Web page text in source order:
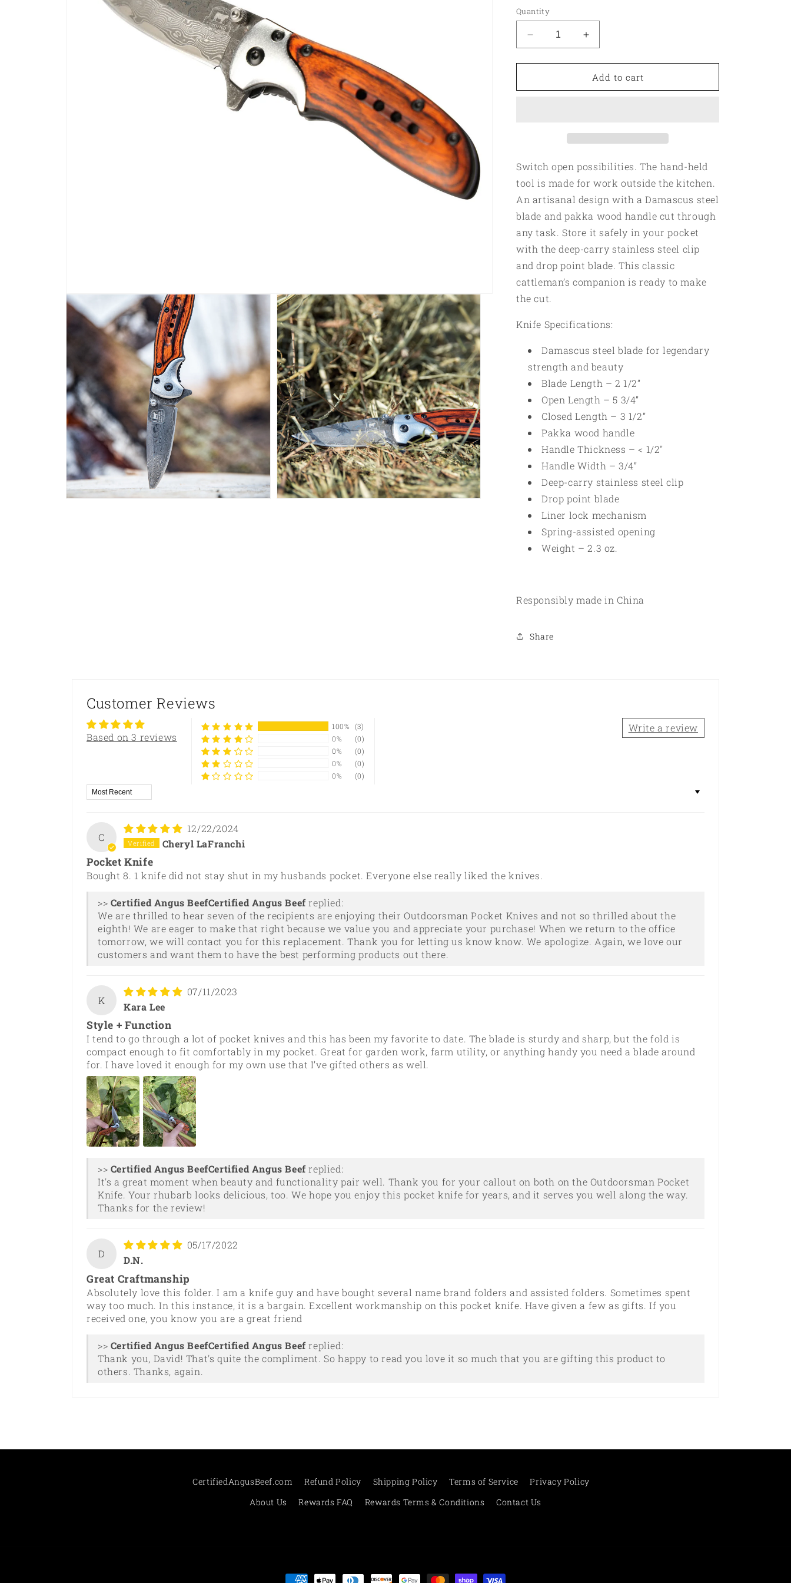
Quantity
Decrease
quantity
for
Outdoorsman
Pocket
Increase
quantity
for
Outdoorsman
Pocket
Add to cart
Switch open possibilities. The hand-held
tool is made for work outside the kitchen.
An artisanal design with a Damascus steel
blade and pakka wood handle cut through
any task. Store it safely in your pocket
with the deep-carry stainless steel clip
and drop point blade. This classic
cattleman’s companion is ready to make
the cut.
Knife Specifications:
Damascus steel blade for legendary
strength and beauty
Blade Length – 2 1/2”
Open Length – 5 3/4”
Closed Length – 3 1/2”
Pakka wood handle
Handle Thickness – < 1/2"
Handle Width – 3/4”
Deep-carry stainless steel clip
Drop point blade
Liner lock mechanism
Spring-assisted opening
Weight – 2.3 oz.
Responsibly made in China
Share
Customer Reviews
Based on 3 reviews
Write a review
100%
(3)
0%
(0)
0%
(0)
0%
(0)
0%
(0)
Sort by
C
12/22/2024
Cheryl LaFranchi
Pocket Knife
Bought 8. 1 knife did not stay shut in my husbands pocket. Everyone else really liked the knives.
>> Certified Angus Beefreplied:
We are thrilled to hear seven of the recipients are enjoying their Outdoorsman Pocket Knives and not so thrilled about the
eighth! We are eager to make that right because we value you and appreciate your purchase! When we return to the office
tomorrow, we will contact you for this replacement. Thank you for letting us know know. We apologize. Again, we love our
customers and want them to have the best performing products out there.
K
07/11/2023
Kara Lee
Style + Function
I tend to go through a lot of pocket knives and this has been my favorite to date. The blade is sturdy and sharp, but the fold is
compact enough to fit comfortably in my pocket. Great for garden work, farm utility, or anything handy you need a blade around
for. I have loved it enough for my own use that I’ve gifted others as well.
>> Certified Angus Beefreplied:
It's a great moment when beauty and functionality pair well. Thank you for your callout on both on the Outdoorsman Pocket
Knife. Your rhubarb looks delicious, too. We hope you enjoy this pocket knife for years, and it serves you well along the way.
Thanks for the review!
D
05/17/2022
D.N.
Great Craftmanship
Absolutely love this folder. I am a knife guy and have bought several name brand folders and assisted folders. Sometimes spent
way too much. In this instance, it is a bargain. Excellent workmanship on this pocket knife. Have given a few as gifts. If you
received one, you know you are a great friend
>> Certified Angus Beefreplied:
Thank you, David! That's quite the compliment. So happy to read you love it so much that you are gifting this product to
others. Thanks, again.
CertifiedAngusBeef.com Refund Policy Shipping Policy Terms of Service
Privacy Policy
About Us
Rewards FAQ Rewards Terms & Conditions Contact Us